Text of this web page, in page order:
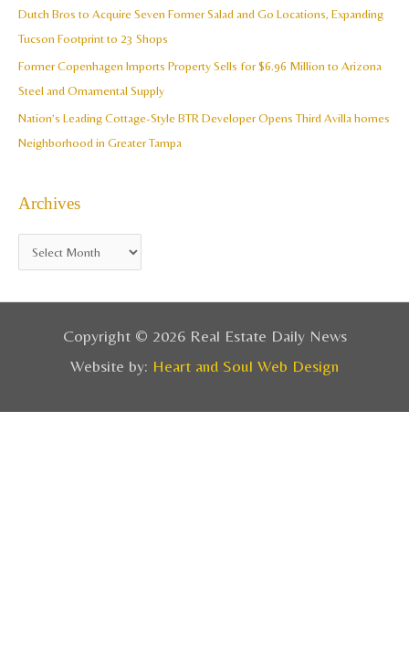
Dutch Bros to Acquire Seven Former Salad and Go Locations, Expanding
Tucson Footprint to 23 Shops
Former Copenhagen Imports Property Sells for $6.96 Million to Arizona
Steel and Ornamental Supply
Nation’s Leading Cottage-Style BTR Developer Opens Third Avilla homes
Neighborhood in Greater Tampa
Archives
Copyright © 2026 Real Estate Daily News
Website by: Heart and Soul Web Design